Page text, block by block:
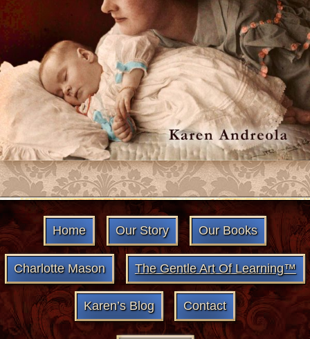
Home Our Story Our Books
Charlotte Mason The Gentle Art Of Learning™
Karen’s Blog Contact